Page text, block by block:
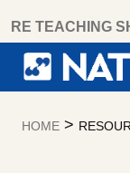
content
RE TEACHING
HOME >